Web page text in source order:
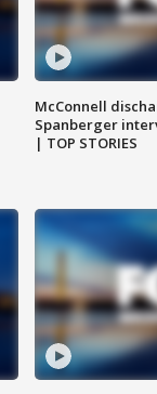
McConnell
Spanberger
| TOP STORIES